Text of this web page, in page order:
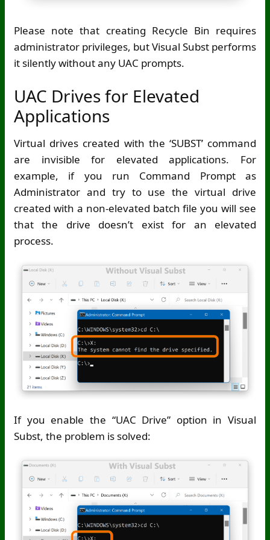
Please note that creating Recycle Bin requires
administrator privileges, but Visual Subst performs
it silently without any UAC prompts.
UAC Drives for Elevated
Applications
Virtual drives created with the ‘SUBST’ command
are invisible for elevated applications. For
example, if you run Command Prompt as
Administrator and try to use the virtual drive
created with a non-elevated batch file you will see
that the drive doesn’t exist for an elevated
process.
If you enable the “UAC Drive” option in Visual
Subst, the problem is solved: